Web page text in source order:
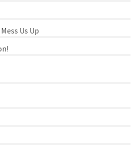
Us Up